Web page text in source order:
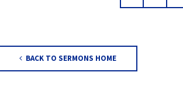
BACK TO SERMONS HOME